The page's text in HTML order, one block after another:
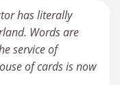
has literally
Words are
service of
of cards is now